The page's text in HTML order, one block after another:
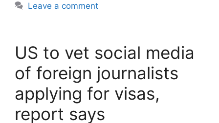
Leave a comment
US to vet social media
of foreign journalists
applying for visas,
report says